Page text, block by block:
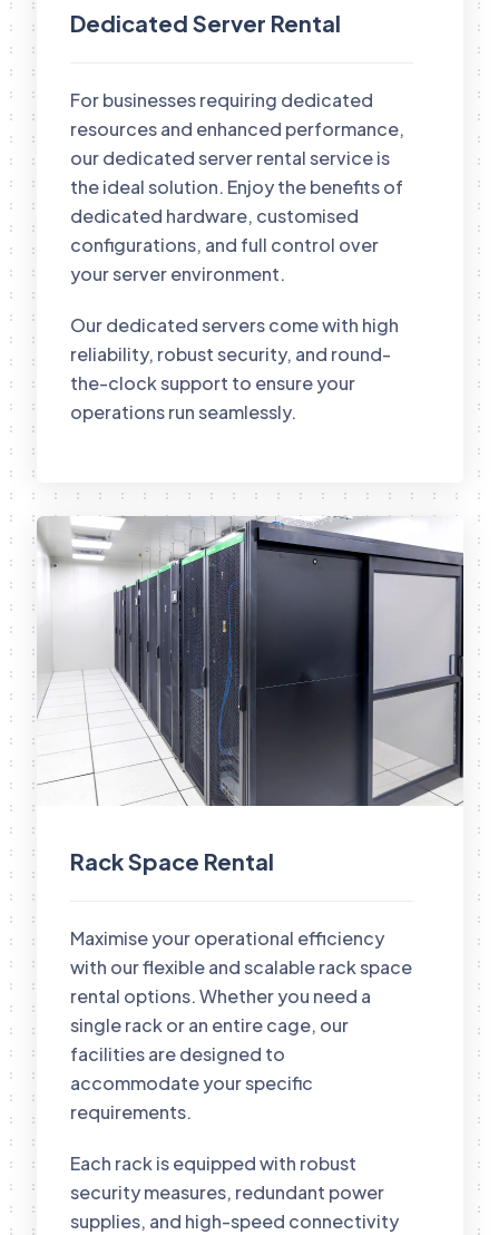
Dedicated Server Rental
For businesses requiring dedicated
resources and enhanced performance,
our dedicated server rental service is
the ideal solution. Enjoy the benefits of
dedicated hardware, customised
configurations, and full control over
your server environment.
Our dedicated servers come with high
reliability, robust security, and round-
the-clock support to ensure your
operations run seamlessly.
Rack Space Rental
Maximise your operational efficiency
with our flexible and scalable rack space
rental options. Whether you need a
single rack or an entire cage, our
facilities are designed to
accommodate your specific
requirements.
Each rack is equipped with robust
security measures, redundant power
supplies, and high-speed connectivity